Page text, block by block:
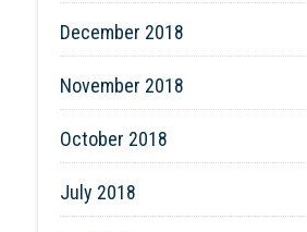
December 2018
November 2018
October 2018
July 2018